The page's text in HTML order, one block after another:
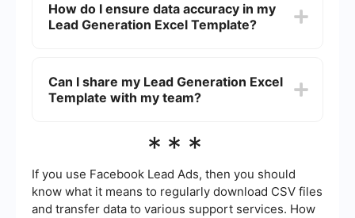
various lead capture tools and CRM systems.
Services like SaveMyLeads can help you set up
How do I ensure data accuracy in my
Lead Generation Excel Template?
Template. Implementing validation rules and
using drop-down lists for certain fields can also
Can I share my Lead Generation Excel
Template with my team?
Template with your team by saving it to a cloud
This allows multiple users to access and update
the template in real-time, ensuring everyone has
the most up-to-date information.
***
If you use Facebook Lead Ads, then you should
know what it means to regularly download CSV files
and transfer data to various support services. How